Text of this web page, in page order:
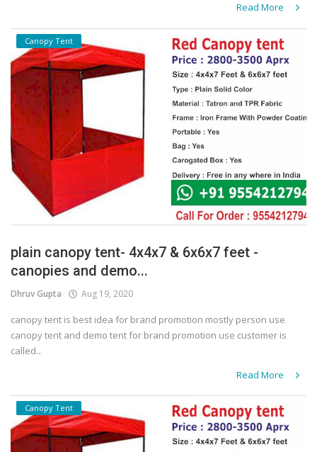
Read More
Canopy Tent
plain canopy tent- 4x4x7 & 6x6x7 feet -
canopies and demo...
Dhruv Gupta Aug 19, 2020
canopy tent is best idea for brand promotion mostly person use
canopy tent and demo tent for brand promotion use customer is
called...
Read More
Canopy Tent